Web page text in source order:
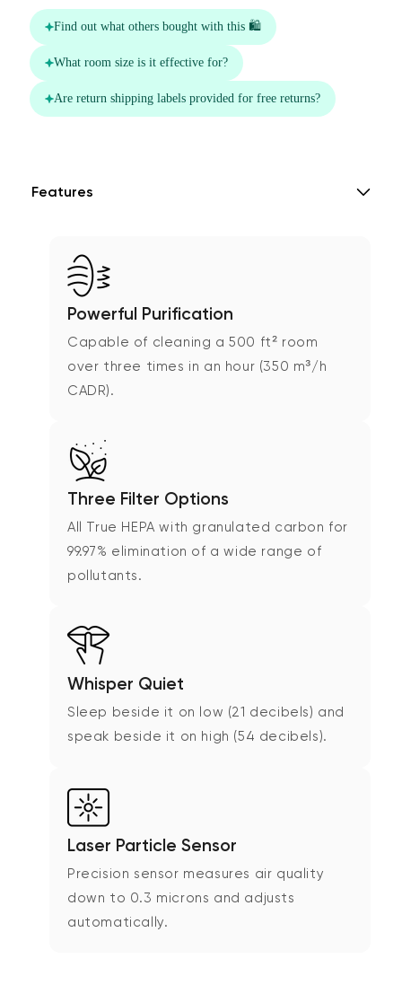
Features
Powerful Purification
Capable of cleaning a 500 ft² room
over three times in an hour (350 m³/h
CADR).
Three Filter Options
All True HEPA with granulated carbon for
99.97% elimination of a wide range of
pollutants.
Whisper Quiet
Sleep beside it on low (21 decibels) and
speak beside it on high (54 decibels).
Laser Particle Sensor
Precision sensor measures air quality
down to 0.3 microns and adjusts
automatically.